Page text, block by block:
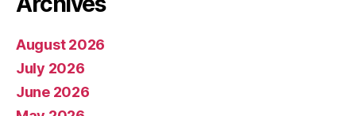
August 2026
July 2026
June 2026